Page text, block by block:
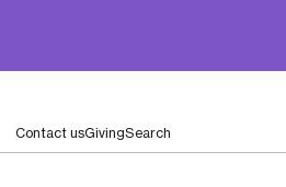
Contact usGivingSearch